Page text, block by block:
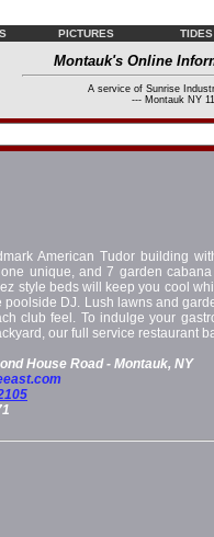
PICTURES TIDES
Montauk's Online
A service of Sunrise
--- Montauk NY
American Tudor building
one unique, and 7 garden
style beds will keep you cool
poolside DJ. Lush lawns and
club feel. To indulge your
our full service restaurant
House Road - Montauk, NY